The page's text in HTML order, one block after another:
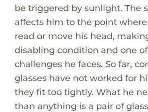
be triggered by sunlight. The
affects him to the point
read or move his head,
disabling condition and one
challenges he faces. So far,
glasses have not worked for
they fit too tightly. What he
than anything is a pair of